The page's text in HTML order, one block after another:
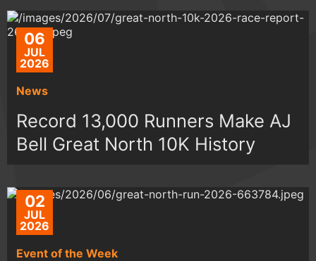
06
JUL
2026
News
Record 13,000 Runners Make AJ
Bell Great North 10K History
02
JUL
2026
Event of the Week